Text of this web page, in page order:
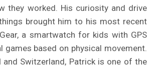
they worked. His curiosity and drive
brought him to his most recent
a smartwatch for kids with GPS
games based on physical movement.
and Switzerland, Patrick is one of the